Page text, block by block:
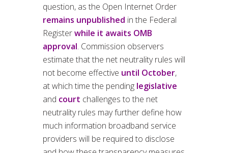
question, as the Open Internet Order
remains unpublished in the Federal
Registerwhile it awaits OMB
approval. Commission observers
estimate that the net neutrality rules will
not become effective until October,
at which time the pending legislative
and court challenges to the net
neutrality rules may further define how
much information broadband service
providers will be required to disclose